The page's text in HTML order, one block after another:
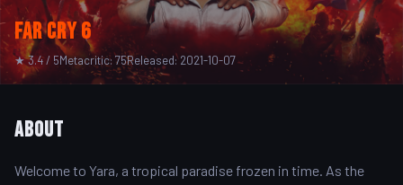
Far Cry 6
★ 3.4 / 5Metacritic: 75Released: 2021-10-07
About
Welcome to Yara, a tropical paradise frozen in time. As the